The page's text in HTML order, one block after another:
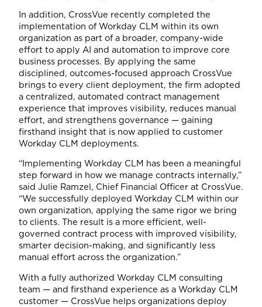
In addition, CrossVue recently completed the
implementation of Workday CLM within its own
organization as part of a broader, company-wide
effort to apply AI and automation to improve core
business processes. By applying the same
disciplined, outcomes-focused approach CrossVue
brings to every client deployment, the firm adopted
a centralized, automated contract management
experience that improves visibility, reduces manual
effort, and strengthens governance — gaining
firsthand insight that is now applied to customer
Workday CLM deployments.
“Implementing Workday CLM has been a meaningful
step forward in how we manage contracts internally,”
said Julie Ramzel, Chief Financial Officer at CrossVue.
“We successfully deployed Workday CLM within our
own organization, applying the same rigor we bring
to clients. The result is a more efficient, well-
governed contract process with improved visibility,
smarter decision-making, and significantly less
manual effort across the organization.”
With a fully authorized Workday CLM consulting
team — and firsthand experience as a Workday CLM
customer — CrossVue helps organizations deploy